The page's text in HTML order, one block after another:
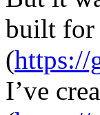
built for
(https://
I’ve